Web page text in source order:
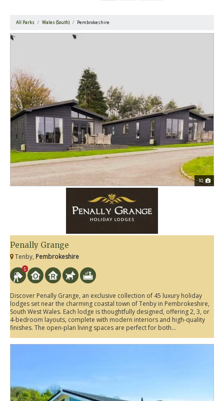
All Parks Wales (South) Pembrokeshire
10
Penally Grange
Tenby, Pembrokeshire
5
Discover Penally Grange, an exclusive collection of 45 luxury holiday
lodges set near the charming coastal town of Tenby in Pembrokeshire,
South West Wales. Each lodge is thoughtfully designed, offering 2, 3, or
4-bedroom layouts, complete with modern interiors and high-quality
finishes. The open-plan living spaces are perfect for both...